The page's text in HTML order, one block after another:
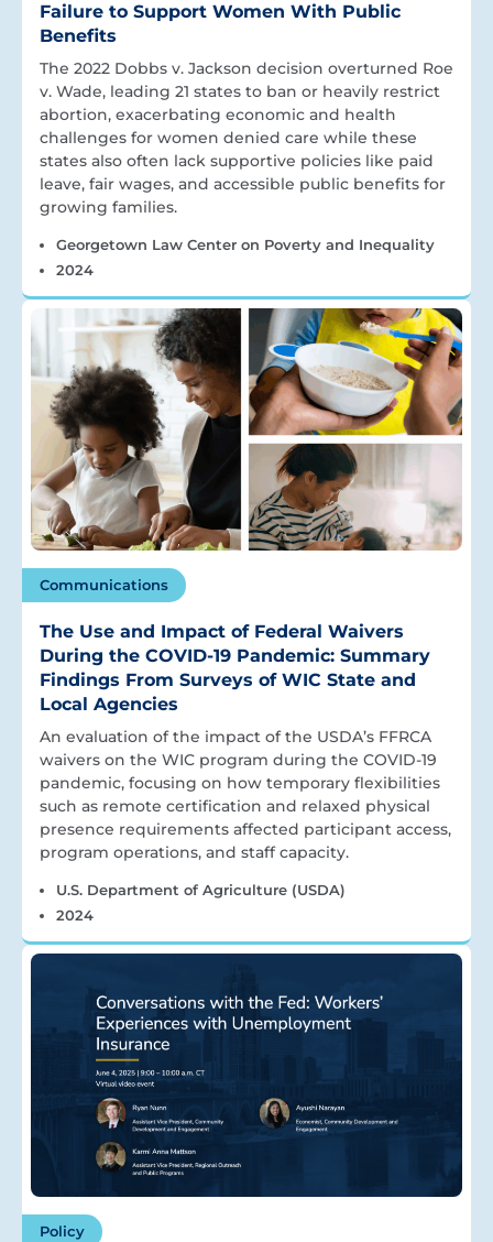
Failure to Support Women With Public
Benefits
The 2022 Dobbs v. Jackson decision overturned Roe
v. Wade, leading 21 states to ban or heavily restrict
abortion, exacerbating economic and health
challenges for women denied care while these
states also often lack supportive policies like paid
leave, fair wages, and accessible public benefits for
growing families.
Georgetown Law Center on Poverty and Inequality
2024
Communications
The Use and Impact of Federal Waivers
During the COVID-19 Pandemic: Summary
Findings From Surveys of WIC State and
Local Agencies
An evaluation of the impact of the USDA’s FFRCA
waivers on the WIC program during the COVID-19
pandemic, focusing on how temporary flexibilities
such as remote certification and relaxed physical
presence requirements affected participant access,
program operations, and staff capacity.
U.S. Department of Agriculture (USDA)
2024
Policy